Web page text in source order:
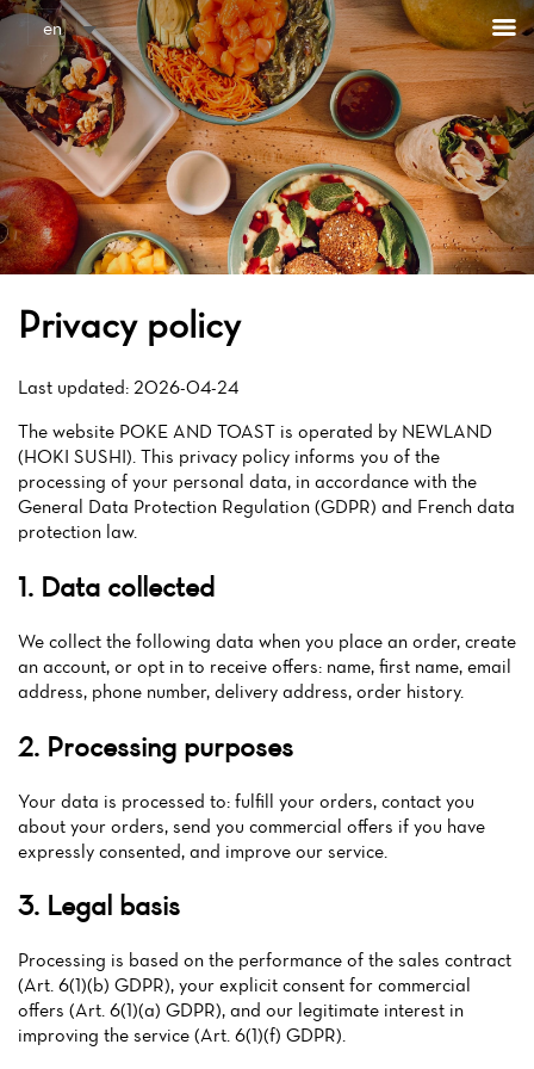
en
Privacy policy
Last updated: 2026-04-24
The website POKE AND TOAST is operated by NEWLAND
(HOKI SUSHI). This privacy policy informs you of the
processing of your personal data, in accordance with the
General Data Protection Regulation (GDPR) and French data
protection law.
1. Data collected
We collect the following data when you place an order, create
an account, or opt in to receive offers: name, first name, email
address, phone number, delivery address, order history.
2. Processing purposes
Your data is processed to: fulfill your orders, contact you
about your orders, send you commercial offers if you have
expressly consented, and improve our service.
3. Legal basis
Processing is based on the performance of the sales contract
(Art. 6(1)(b) GDPR), your explicit consent for commercial
offers (Art. 6(1)(a) GDPR), and our legitimate interest in
improving the service (Art. 6(1)(f) GDPR).
Home
News
Reviews
Cookies management panel